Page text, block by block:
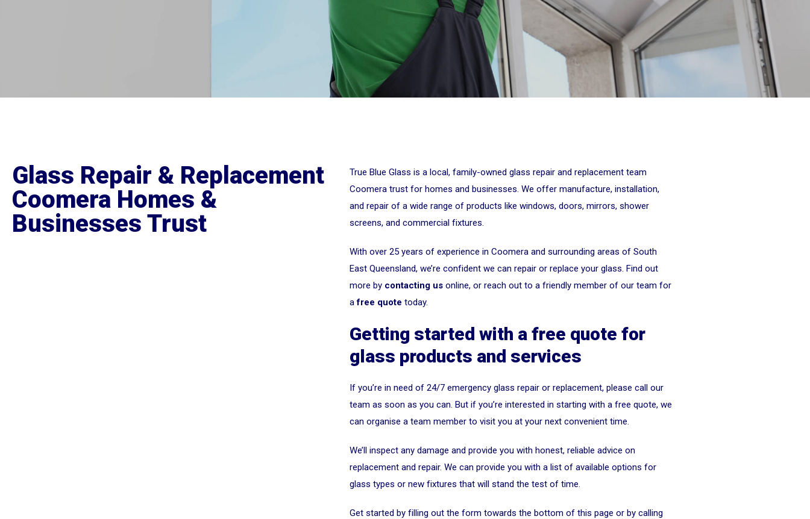
Glass Repair & Replacement
Coomera Homes &
Businesses Trust
True Blue Glass is a local, family-owned glass repair and replacement team
Coomera trust for homes and businesses. We offer manufacture, installation,
and repair of a wide range of products like windows, doors, mirrors, shower
screens, and commercial fixtures.
With over 25 years of experience in Coomera and surrounding areas of South
East Queensland, we’re confident we can repair or replace your glass. Find out
more by contacting us online, or reach out to a friendly member of our team for
afree quote today.
Getting started with a free quote for
glass products and services
If you’re in need of 24/7 emergency glass repair or replacement, please call our
team as soon as you can. But if you’re interested in starting with a free quote, we
can organise a team member to visit you at your next convenient time.
We’ll inspect any damage and provide you with honest, reliable advice on
replacement and repair. We can provide you with a list of available options for
glass types or new fixtures that will stand the test of time.
Get started by filling out the form towards the bottom of this page or by calling